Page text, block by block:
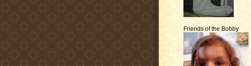
Friends of the Bobby